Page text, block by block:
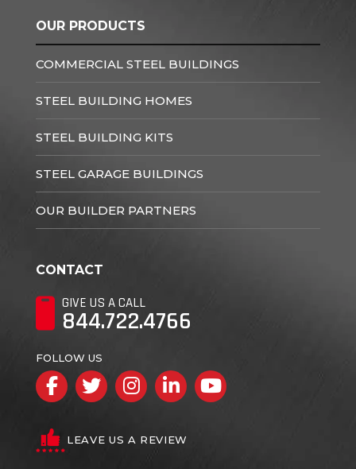
OUR PRODUCTS
COMMERCIAL STEEL BUILDINGS
STEEL BUILDING HOMES
STEEL BUILDING KITS
STEEL GARAGE BUILDINGS
OUR BUILDER PARTNERS
CONTACT
GIVE US A CALL
844.722.4766
FOLLOW US
Facebook
TwitterInstagram
LinkedInYouTube
LEAVE US A REVIEW